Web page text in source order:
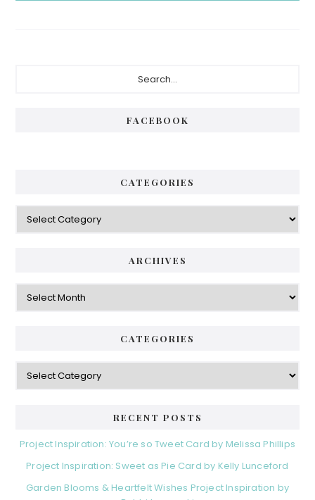
FACEBOOK
CATEGORIES
Categories
ARCHIVES
Archives
CATEGORIES
Categories
RECENT POSTS
Project Inspiration: You’re so Tweet Card by Melissa Phillips
Project Inspiration: Sweet as Pie Card by Kelly Lunceford
Garden Blooms & Heartfelt Wishes Project Inspiration by